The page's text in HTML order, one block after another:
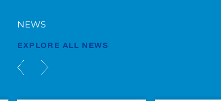
NEWS
EXPLORE ALL NEWS